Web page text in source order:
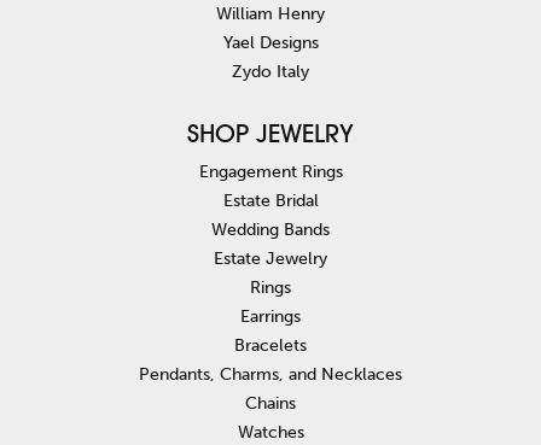
William Henry
Yael Designs
Zydo Italy
SHOP JEWELRY
Engagement Rings
Estate Bridal
Wedding Bands
Estate Jewelry
Rings
Earrings
Bracelets
Pendants, Charms, and Necklaces
Chains
Watches